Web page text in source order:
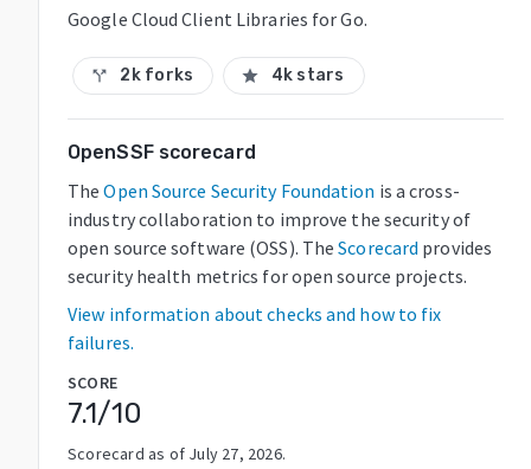
Google Cloud Client Libraries for Go.
call_split 2k forks star 4k stars
OpenSSF scorecard
The Open Source Security Foundation is a cross-
industry collaboration to improve the security of
open source software (OSS). The Scorecard provides
security health metrics for open source projects.
View information about checks and how to fix
failures.
SCORE
7.1/10
Scorecard as of July 27, 2026.